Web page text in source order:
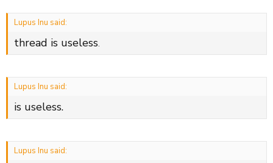
Lupus Inu said:
thread is useless.
Lupus Inu said:
is useless.
Lupus Inu said: